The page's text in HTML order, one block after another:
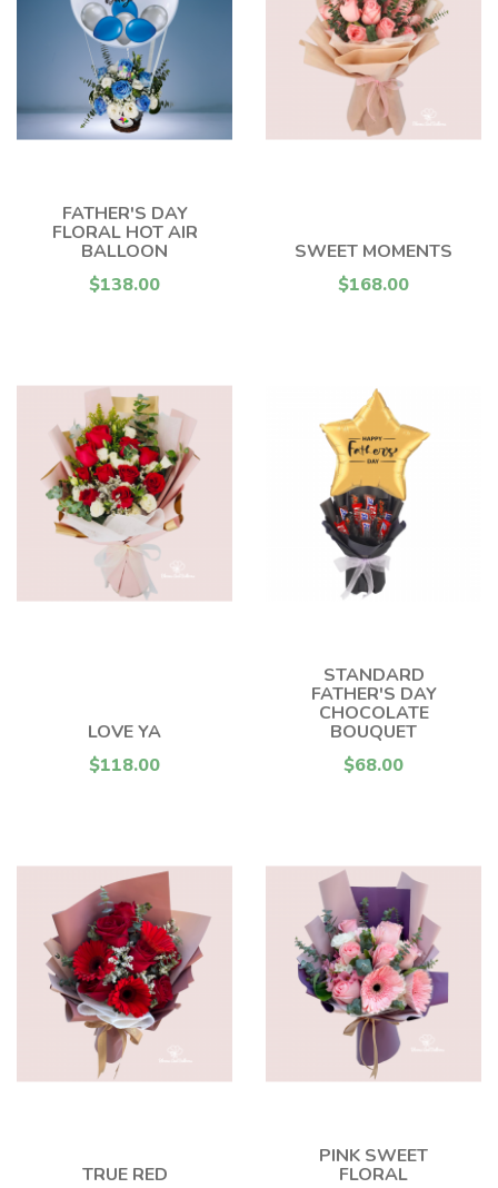
FATHER'S DAY
FLORAL HOT AIR
BALLOON
$138.00
SWEET MOMENTS
$168.00
LOVE YA
$118.00
STANDARD
FATHER'S DAY
CHOCOLATE
BOUQUET
$68.00
TRUE RED
PINK SWEET
FLORAL